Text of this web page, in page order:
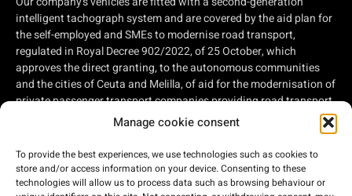
Manage cookie consent
To provide the best experiences, we use technologies such as cookies to
store and/or access information on your device. Consenting to these
technologies will allow us to process data such as browsing behaviour or
intelligent tachograph system and are covered by the aid plan for
the self-employed and SMEs to modernise road transport,
regulated in Royal Decree 902/2022, of 25 October, which
approves the direct granting, to the autonomous communities
and the cities of Ceuta and Melilla, of aid for the modernisation of
private passenger transport companies providing road transport
services and private companies involved in road freight
transport, within the framework of the Recovery, Transformation
and Resilience Plan, of aid for the modernisation of private
passenger transport companies providing road transport
services and private companies involved in road freight